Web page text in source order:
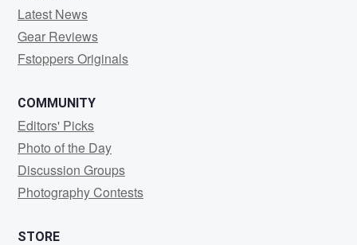
Latest News
Gear Reviews
Fstoppers Originals
COMMUNITY
Editors' Picks
Photo of the Day
Discussion Groups
Photography Contests
STORE